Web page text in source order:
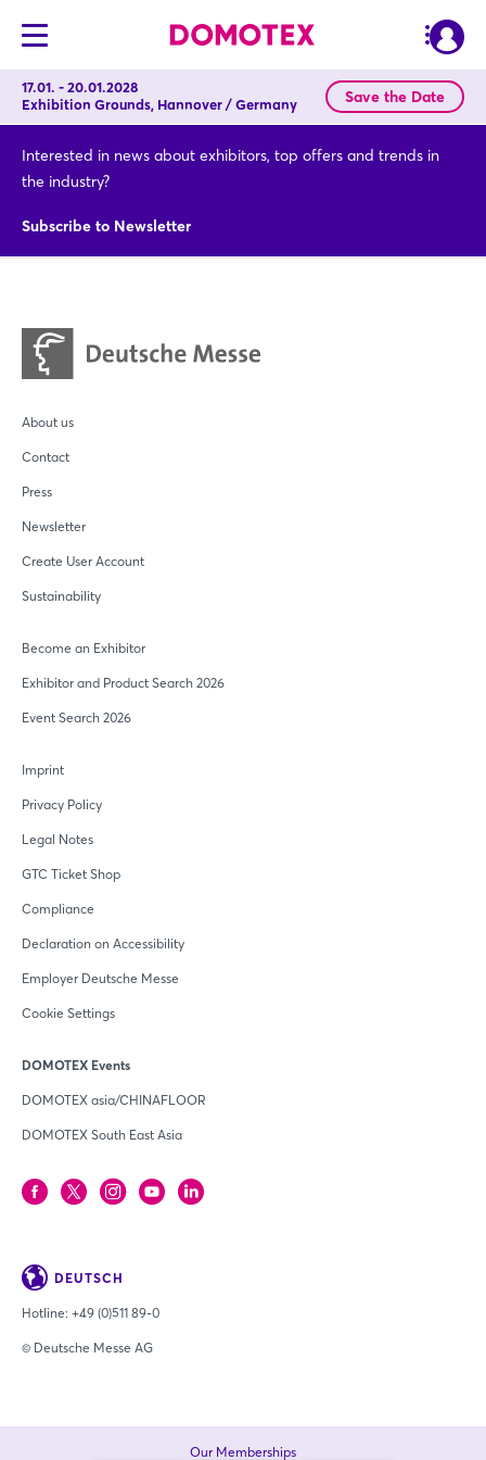
17.01. - 20.01.2028
Exhibition Grounds, Hannover / Germany
Save the Date
Interested in news about exhibitors, top offers and trends in
the industry?
Subscribe to Newsletter
About us
Contact
Press
Newsletter
Create User Account
Sustainability
Become an Exhibitor
Exhibitor and Product Search 2026
Event Search 2026
Imprint
Privacy Policy
Legal Notes
GTC Ticket Shop
Compliance
Declaration on Accessibility
Employer Deutsche Messe
Cookie Settings
DOMOTEX Events
DOMOTEX asia/CHINAFLOOR
DOMOTEX South East Asia
DEUTSCH
Hotline: +49 (0)511 89-0
© Deutsche Messe AG
Our Memberships
Login